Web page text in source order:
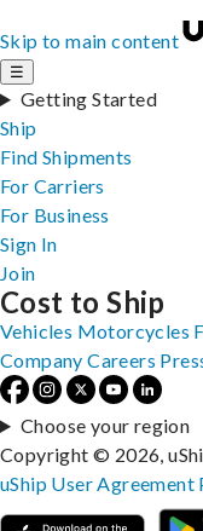
Skip to main content
☰
Getting Started
Ship
Find Shipments
For Carriers
For Business
Sign In
Join
Cost to Ship
Vehicles Motorcycles
Company Careers
Choose your region
Copyright © 2026,
uShip User Agreement